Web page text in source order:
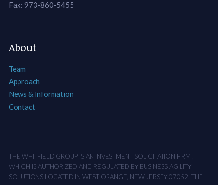
Fax: 973-860-5455
About
Team
Approach
News & Information
Contact
THE WHITFIELD GROUP IS AN INVESTMENT SOLICITATION FIRM ,
WHICH IS AUTHORIZED AND REGULATED BY BUSINESS AGILITY
SOLUTIONS LOCATED IN WEST ORANGE, NEW JERSEY 07052. THE